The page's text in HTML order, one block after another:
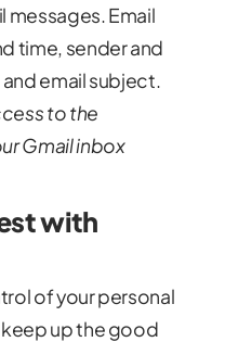
messages. Email
time, sender and
email subject.
to the
Gmail inbox
with
of your personal
keep up the good